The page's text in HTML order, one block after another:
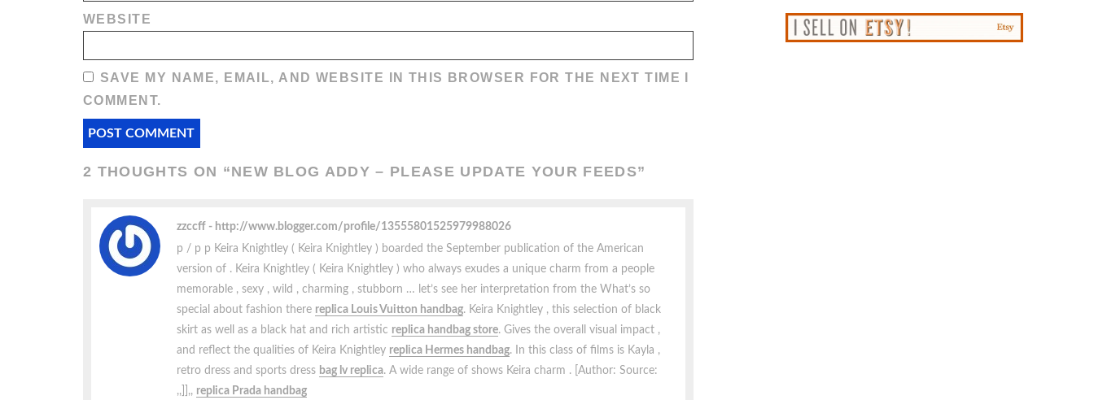
WEBSITE
SAVE MY NAME, EMAIL, AND WEBSITE IN THIS BROWSER FOR THE NEXT TIME I
COMMENT.
2 THOUGHTS ON “NEW BLOG ADDY – PLEASE UPDATE YOUR FEEDS”
zzccff
http://www.blogger.com/profile/13555801525979988026
p / p p Keira Knightley ( Keira Knightley ) boarded the September publication of the American
version of . Keira Knightley ( Keira Knightley ) who always exudes a unique charm from a people
memorable , sexy , wild , charming , stubborn … let’s see her interpretation from the What’s so
special about fashion there replica Louis Vuitton handbag. Keira Knightley , this selection of black
skirt as well as a black hat and rich artistic replica handbag store. Gives the overall visual impact ,
and reflect the qualities of Keira Knightley replica Hermes handbag. In this class of films is Kayla ,
retro dress and sports dress bag lv replica. A wide range of shows Keira charm . [Author: Source:
,,]],, replica Prada handbag